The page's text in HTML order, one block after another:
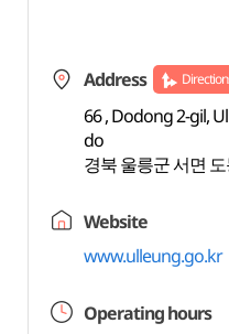
Address
66 , Dodong 2-gil,
do
경북 울릉군 서면
Website
www.ulleung.go.kr
Operating hours